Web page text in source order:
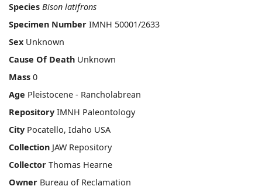
Species Bison latifrons
Specimen Number IMNH 50001/2633
Sex Unknown
Cause Of Death Unknown
Mass 0
Age Pleistocene - Rancholabrean
Repository IMNH Paleontology
City Pocatello, Idaho USA
Collection JAW Repository
Collector Thomas Hearne
Owner Bureau of Reclamation